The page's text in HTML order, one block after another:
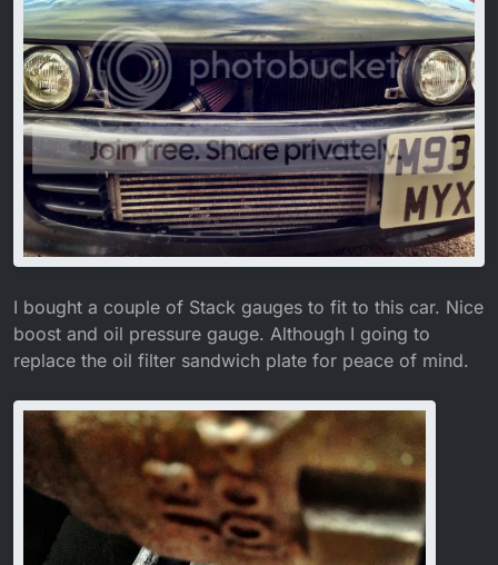
I bought a couple of Stack gauges to fit to this car. Nice
boost and oil pressure gauge. Although I going to
replace the oil filter sandwich plate for peace of mind.